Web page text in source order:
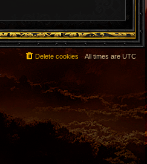
All times areUTC
Delete cookies